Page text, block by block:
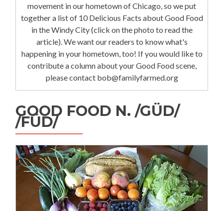
movement in our hometown of Chicago, so we put
together a list of 10 Delicious Facts about Good Food
in the Windy City (click on the photo to read the
article). We want our readers to know what's
happening in your hometown, too! If you would like to
contribute a column about your Good Food scene,
please contact bob@familyfarmed.org
GOOD FOOD N. /GÜD/
/FÜD/